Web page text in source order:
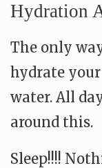
Hydration
The only
hydrate
water. All
around this.
Sleep!!!!